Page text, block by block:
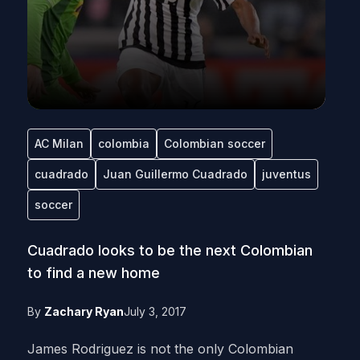
AC Milan colombia Colombian soccer
cuadrado Juan Guillermo Cuadrado juventus
soccer
Cuadrado looks to be the next Colombian
to find a new home
By Zachary RyanJuly 3, 2017
James Rodriguez is not the only Colombian